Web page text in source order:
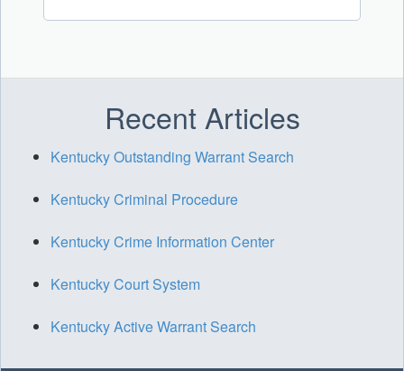
Recent Articles
Kentucky Outstanding Warrant Search
Kentucky Criminal Procedure
Kentucky Crime Information Center
Kentucky Court System
Kentucky Active Warrant Search